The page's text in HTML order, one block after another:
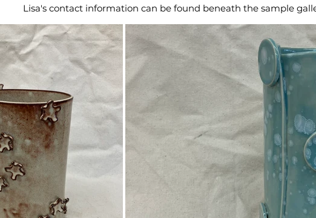
Lisa's contact information can be found beneath the sample